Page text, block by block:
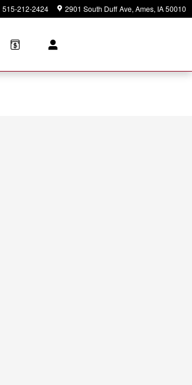
515-212-2424 2901 South Duff Ave Ames, IA50010